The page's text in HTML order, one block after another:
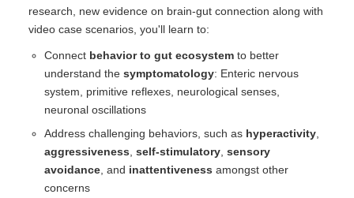
research, new evidence on brain-gut connection along with
video case scenarios, you'll learn to:
Connect behavior to gut ecosystem to better
understand the symptomatology: Enteric nervous
system, primitive reflexes, neurological senses,
neuronal oscillations
Address challenging behaviors, such as hyperactivity
aggressiveness self-stimulatory sensory
avoidance , and inattentiveness amongst other
concerns